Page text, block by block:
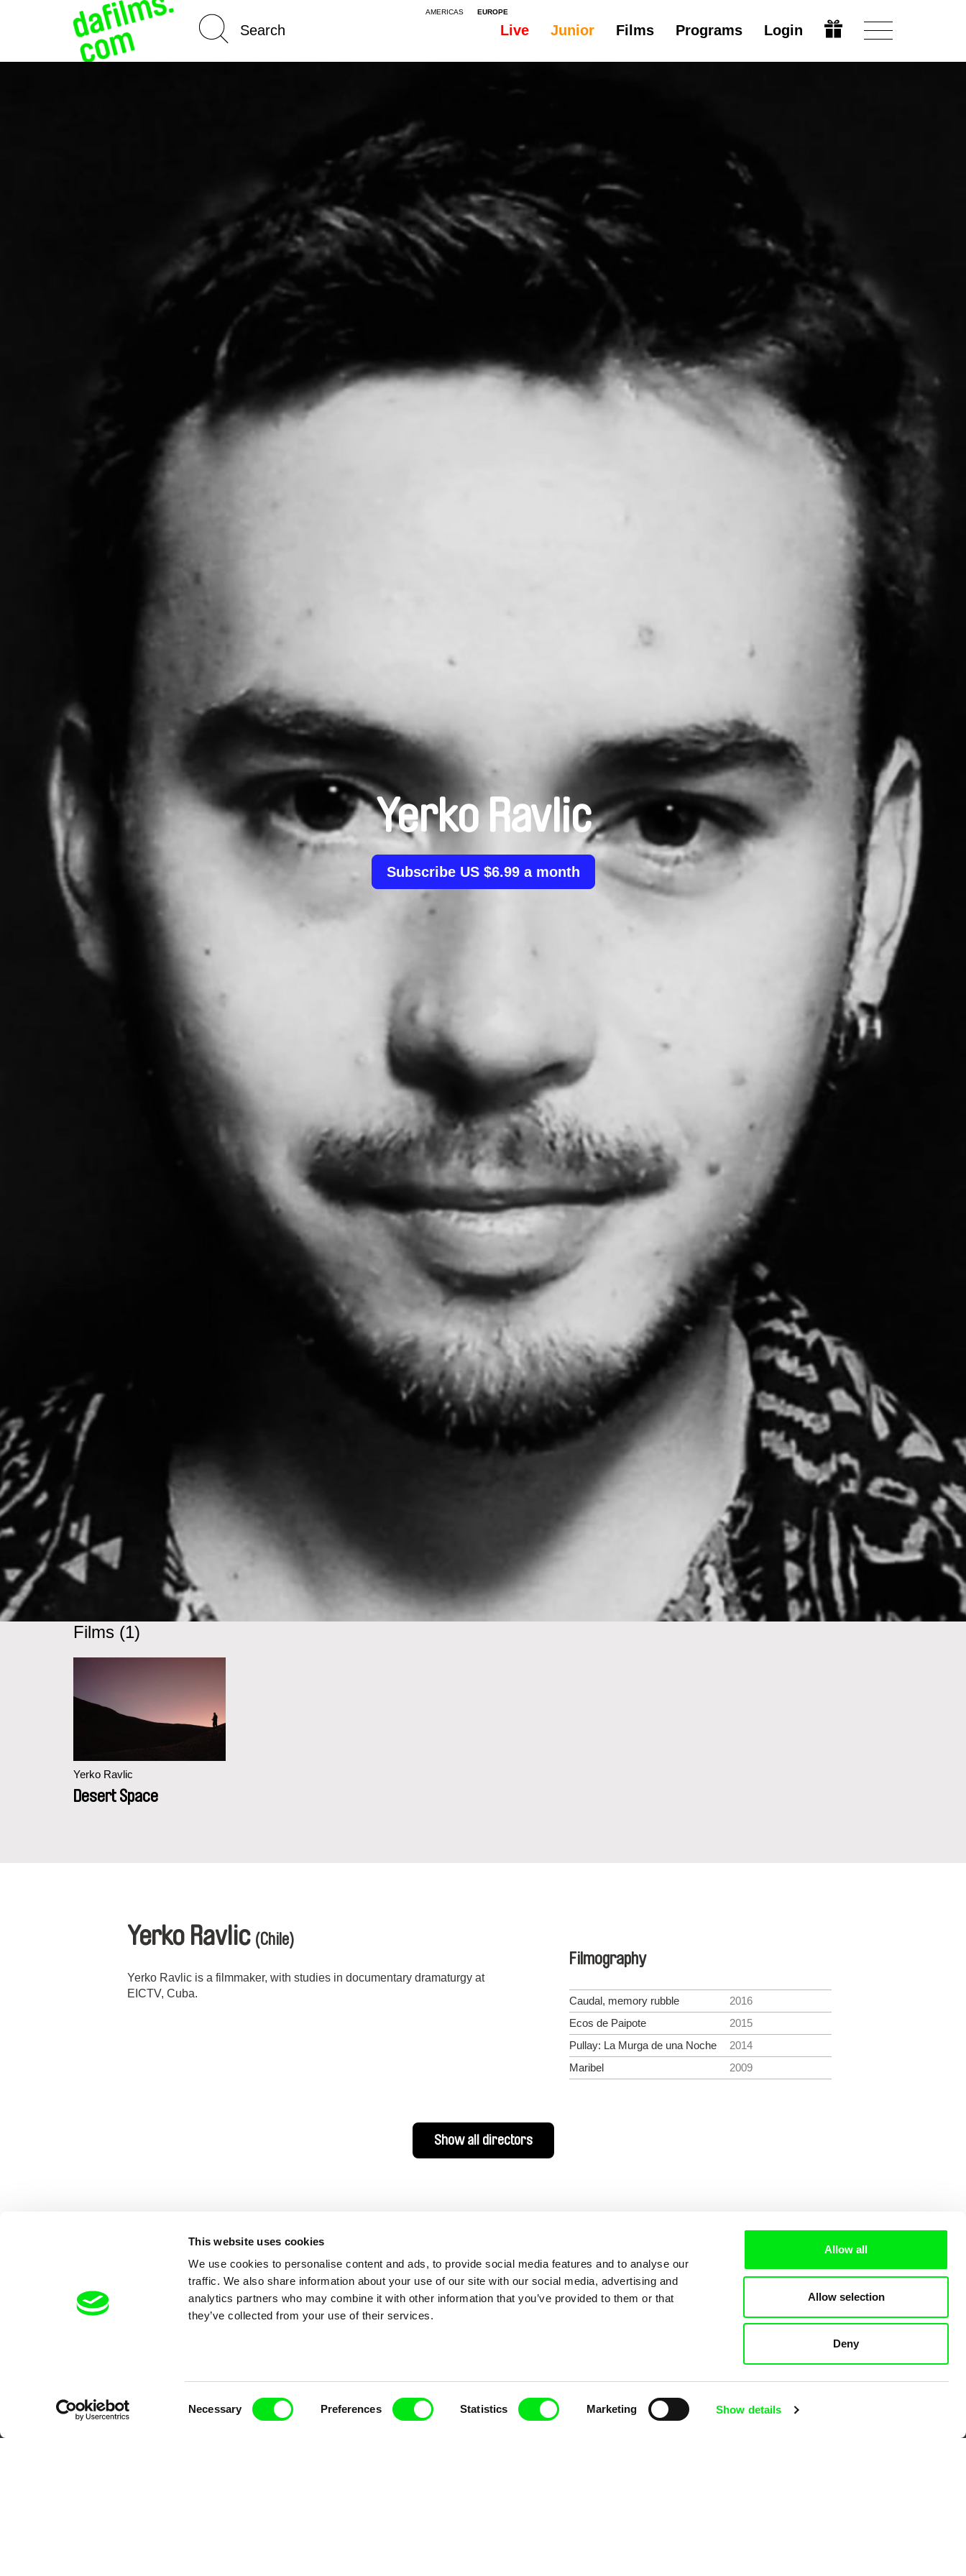
This website uses cookies
We use cookies to personalise content and ads, to provide social media features and to analyse our
traffic. We also share information about your use of our site with our social media, advertising and
analytics partners who may combine it with other information that you’ve provided to them or that
they’ve collected from your use of their services.
Necessary Preferences Statistics Marketing Show details
Allow all
Allow selection
Deny
AMERICAS EUROPE
Live Junior Films Programs Login
Yerko Ravlic
Subscribe US $6.99 a month
Films (1)
Yerko Ravlic
Desert Space
Yerko Ravlic (Chile)
Yerko Ravlic is a filmmaker, with studies in documentary dramaturgy at
EICTV, Cuba.
Filmography
Caudal, memory rubble
2016
Ecos de Paipote
2015
Pullay: La Murga de una Noche
2014
Maribel
2009
Show all directors
Your Online Documentary Cinema
Fresh Festival Films Every Week